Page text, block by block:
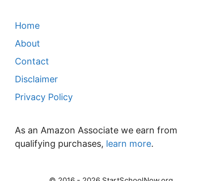
Home
About
Contact
Disclaimer
Privacy Policy
As an Amazon Associate we earn from
qualifying purchases, learn more.